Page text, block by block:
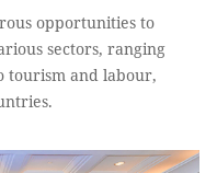
opportunities to
sectors, ranging
tourism and labour,